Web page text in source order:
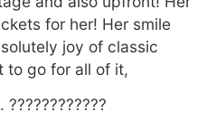
for her! Her smile
joy of classic
to go for all of it,